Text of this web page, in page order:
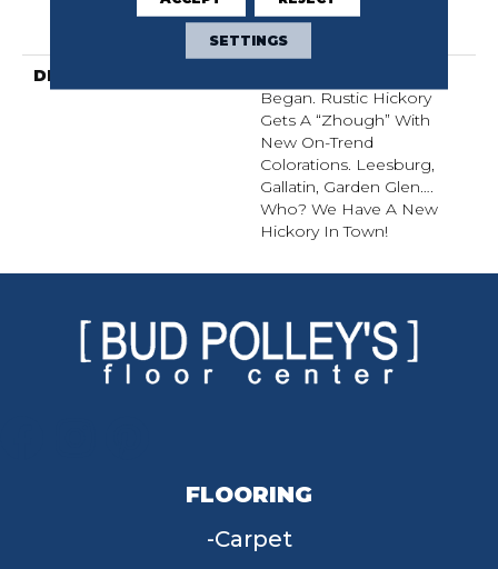
Hardwood Residential
Flooring Warranty
DESCRIPTION
Began. Rustic Hickory
Gets A “zhough” With
New On-Trend
Colorations. Leesburg,
Gallatin, Garden Glen….
Who? We Have A New
Hickory In Town!
FLOORING
Carpet
SETTINGS